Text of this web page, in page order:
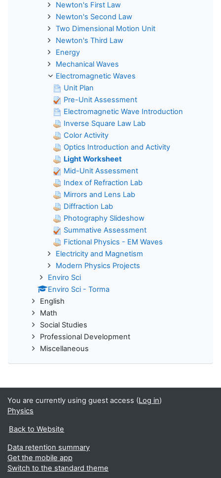
Newton's First Law
Newton's Second Law
Two Dimensional Motion Unit
Newton's Third Law
Energy
Mechanical Waves
Electromagnetic Waves
Unit Plan
Pre-Unit Assessment
Electromagnetic Wave Introduction
Inverse Square Law Lab
Color Activity
Optics Introduction and Activity
Light Worksheet
Mid-Unit Assessment
Index of Refraction Lab
Mirrors and Lens Lab
Diffraction Lab
Photography Slideshow
Summative Assessment
Fictional Physics - EM Waves
Electricity and Magnetism
Modern Physics Projects
Enviro Sci
Enviro Sci - Torma
English
Math
Social Studies
Professional Development
Miscellaneous
You are currently using guest access (Log in)
Physics
Back to Website
Data retention summary
Get the mobile app
Switch to the standard theme